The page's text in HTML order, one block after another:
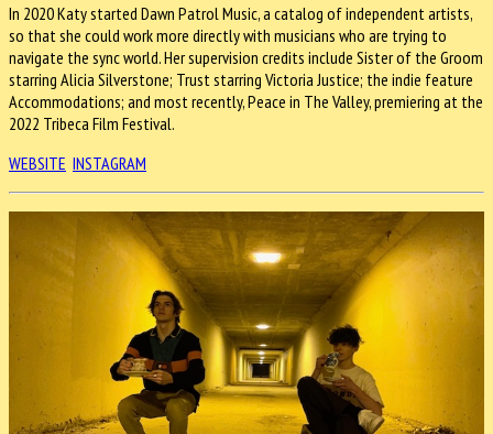
In 2020 Katy started Dawn Patrol Music, a catalog of independent artists,
so that she could work more directly with musicians who are trying to
navigate the sync world. Her supervision credits include Sister of the Groom
starring Alicia Silverstone; Trust starring Victoria Justice; the indie feature
Accommodations; and most recently, Peace in The Valley, premiering at the
2022 Tribeca Film Festival.
WEBSITE INSTAGRAM